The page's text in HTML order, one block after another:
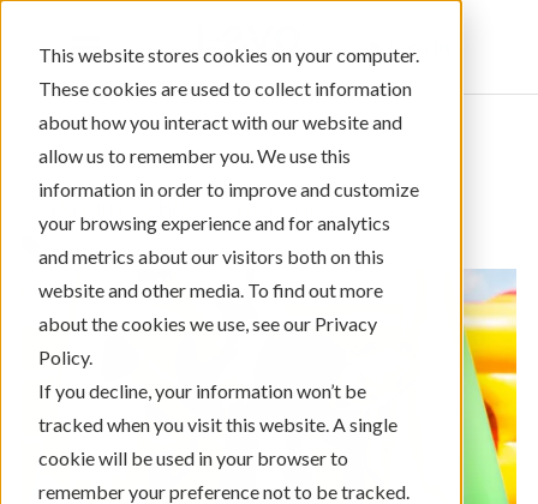
This website stores cookies on your computer.
These cookies are used to collect information
about how you interact with our website and
allow us to remember you. We use this
information in order to improve and customize
your browsing experience and for analytics
and metrics about our visitors both on this
website and other media. To find out more
about the cookies we use, see our Privacy
Policy.
If you decline, your information won’t be
tracked when you visit this website. A single
cookie will be used in your browser to
remember your preference not to be tracked.
Sign In
← Return to Blog Categories
Community Giving